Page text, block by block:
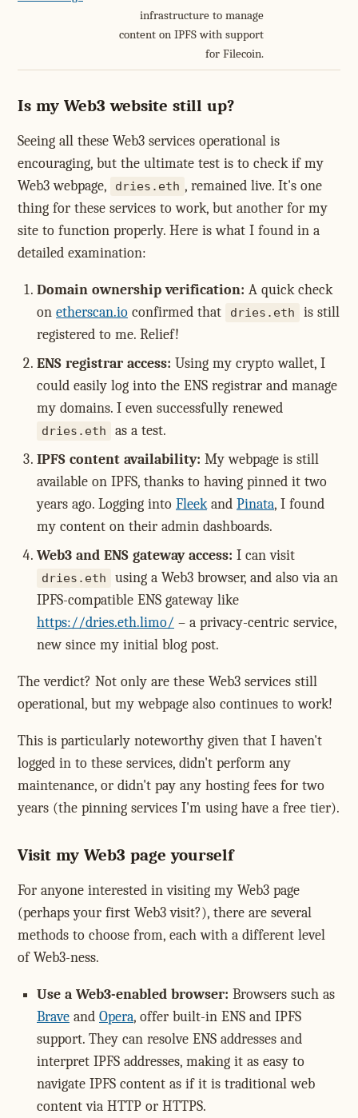
infrastructure to manage
content on IPFS with support
for Filecoin.
Is my Web3 website still up?
Seeing all these Web3 services operational is
encouraging, but the ultimate test is to check if my
Web3 webpage,
dries.eth , remained live. It's one
thing for these services to work, but another for my
site to function properly. Here is what I found in a
detailed examination:
Domain ownership verification: A quick check
on etherscan.io confirmed that dries.eth
is still
registered to me. Relief!
ENS registrar access: Using my crypto wallet, I
could easily log into the ENS registrar and manage
my domains. I even successfully renewed
dries.eth
as a test.
IPFS content availability: My webpage is still
available on IPFS, thanks to having pinned it two
years ago. Logging into Fleekand Pinata, I found
my content on their admin dashboards.
Web3 and ENS gateway access: I can visit
dries.eth
using a Web3 browser, and also via an
IPFS-compatible ENS gateway like
https://dries.eth.limo/ – a privacy-centric service,
new since my initial blog post.
The verdict? Not only are these Web3 services still
operational, but my webpage also continues to work!
This is particularly noteworthy given that I haven't
logged in to these services, didn't perform any
maintenance, or didn't pay any hosting fees for two
years (the pinning services I'm using have a free tier).
Visit my Web3 page yourself
For anyone interested in visiting my Web3 page
(perhaps your first Web3 visit?), there are several
methods to choose from, each with a different level
of Web3-ness.
Use a Web3-enabled browser: Browsers such as
Brave and Opera, offer built-in ENS and IPFS
support. They can resolve ENS addresses and
interpret IPFS addresses, making it as easy to
navigate IPFS content as if it is traditional web
content via HTTP or HTTPS.